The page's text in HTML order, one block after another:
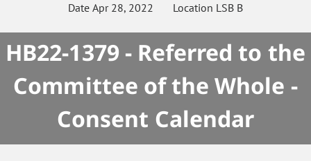
Date Apr 28, 2022 Location LSB B
HB22-1379 - Referred to the
Committee of the Whole -
Consent Calendar